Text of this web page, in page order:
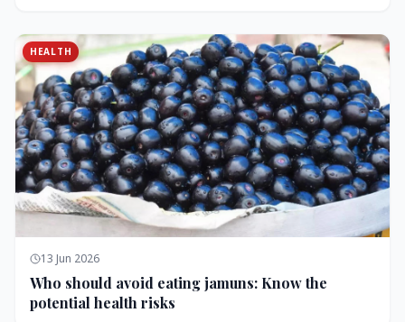
HEALTH
13 Jun 2026
Who should avoid eating jamuns: Know the
potential health risks